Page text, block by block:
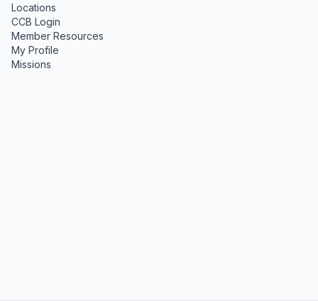
Locations
CCB Login
Member Resources
My Profile
Missions